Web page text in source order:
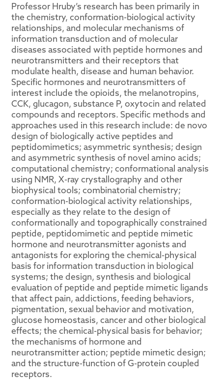
Professor Hruby’s research has been primarily in
the chemistry, conformation-biological activity
relationships, and molecular mechanisms of
information transduction and of molecular
diseases associated with peptide hormones and
neurotransmitters and their receptors that
modulate health, disease and human behavior.
Specific hormones and neurotransmitters of
interest include the opioids, the melanotropins,
CCK, glucagon, substance P, oxytocin and related
compounds and receptors. Specific methods and
approaches used in this research include: de novo
design of biologically active peptides and
peptidomimetics; asymmetric synthesis; design
and asymmetric synthesis of novel amino acids;
computational chemistry; conformational analysis
using NMR, X-ray crystallography and other
biophysical tools; combinatorial chemistry;
conformation-biological activity relationships,
especially as they relate to the design of
conformationally and topographically constrained
peptide, peptidomimetic and peptide mimetic
hormone and neurotransmitter agonists and
antagonists for exploring the chemical-physical
basis for information transduction in biological
systems; the design, synthesis and biological
evaluation of peptide and peptide mimetic ligands
that affect pain, addictions, feeding behaviors,
pigmentation, sexual behavior and motivation,
glucose homeostasis, cancer and other biological
effects; the chemical-physical basis for behavior;
the mechanisms of hormone and
neurotransmitter action; peptide mimetic design;
and the structure-function of G-protein coupled
receptors.